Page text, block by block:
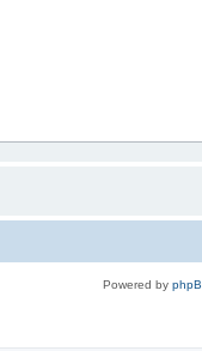
Powered by